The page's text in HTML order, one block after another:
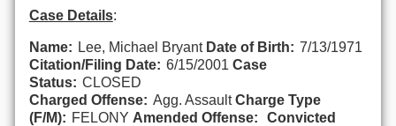
Case Details:
Name: Lee, Michael Bryant Date of Birth: 7/13/1971
Citation/Filing Date: 6/15/2001 Case
Status: CLOSED
Charged Offense: Agg. Assault Charge Type
(F/M): FELONY Amended Offense:
Convicted